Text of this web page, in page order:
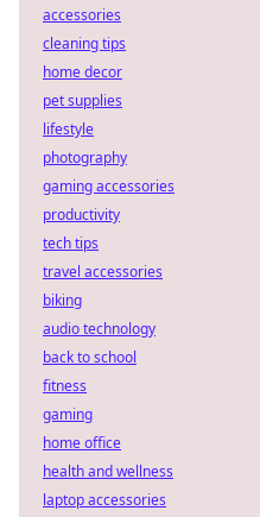
accessories
cleaning tips
home decor
pet supplies
lifestyle
photography
gaming accessories
productivity
tech tips
travel accessories
biking
audio technology
back to school
fitness
gaming
home office
health and wellness
laptop accessories